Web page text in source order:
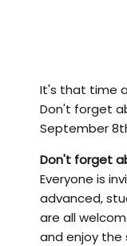
It's that time
Don't forget
September
Don't forget
Everyone is
advanced,
are all
and enjoy the